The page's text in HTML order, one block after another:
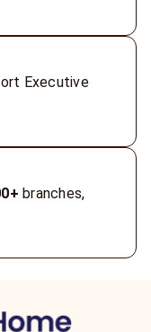
Executive
branches,